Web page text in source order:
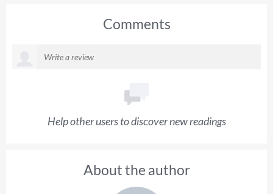
Comments
Help other users to discover new readings
About the author